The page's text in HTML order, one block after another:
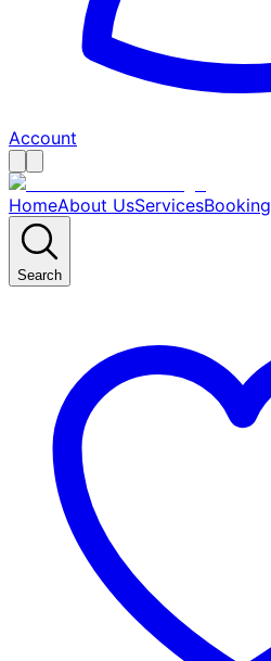
Account
HomeAbout UsServicesBooking
Search